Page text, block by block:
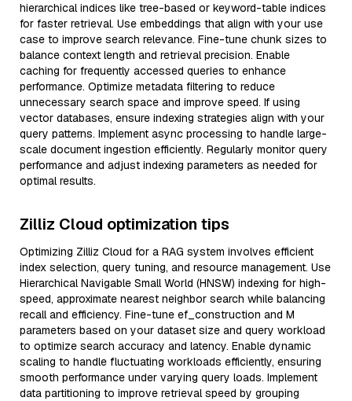
hierarchical indices like tree-based or keyword-table indices
for faster retrieval. Use embeddings that align with your use
case to improve search relevance. Fine-tune chunk sizes to
balance context length and retrieval precision. Enable
caching for frequently accessed queries to enhance
performance. Optimize metadata filtering to reduce
unnecessary search space and improve speed. If using
vector databases, ensure indexing strategies align with your
query patterns. Implement async processing to handle large-
scale document ingestion efficiently. Regularly monitor query
performance and adjust indexing parameters as needed for
optimal results.
Zilliz Cloud optimization tips
Optimizing Zilliz Cloud for a RAG system involves efficient
index selection, query tuning, and resource management. Use
Hierarchical Navigable Small World (HNSW) indexing for high-
speed, approximate nearest neighbor search while balancing
recall and efficiency. Fine-tune ef_construction and M
parameters based on your dataset size and query workload
to optimize search accuracy and latency. Enable dynamic
scaling to handle fluctuating workloads efficiently, ensuring
smooth performance under varying query loads. Implement
data partitioning to improve retrieval speed by grouping